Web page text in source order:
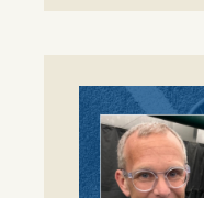
Russian
Aficionado